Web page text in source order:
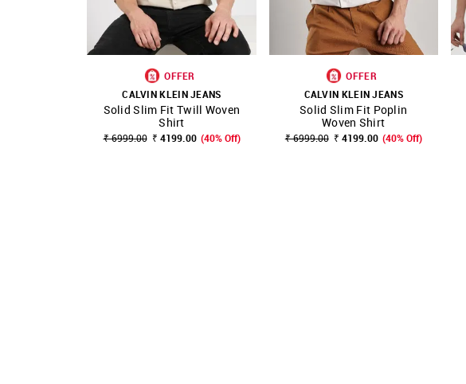
SHOP NNNOW FAVOURITE
OFFER
CALVIN KLEIN JEANS
Solid Slim Fit Twill Woven
Shirt
₹ 6999.00 ₹ 4199.00 (40% Off)
SHOP NNNOW FAVOURITE
OFFER
CALVIN KLEIN JEANS
Solid Slim Fit Poplin
Woven Shirt
₹ 6999.00 ₹ 4199.00 (40% Off)